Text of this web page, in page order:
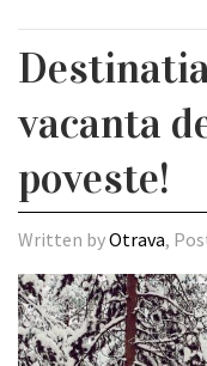
vacanta
poveste!
Written byOtrava,